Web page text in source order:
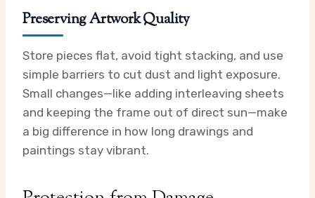
Preserving Artwork Quality
Store pieces flat, avoid tight stacking, and use
simple barriers to cut dust and light exposure.
Small changes—like adding interleaving sheets
and keeping the frame out of direct sun—make
a big difference in how long drawings and
paintings stay vibrant.